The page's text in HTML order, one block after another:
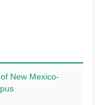
New Mexico-